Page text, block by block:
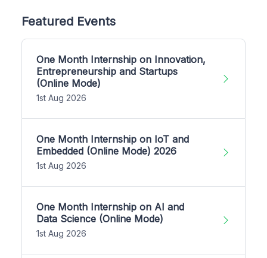
Featured Events
One Month Internship on Innovation,
Entrepreneurship and Startups
(Online Mode)
1st Aug 2026
One Month Internship on IoT and
Embedded (Online Mode) 2026
1st Aug 2026
One Month Internship on AI and
Data Science (Online Mode)
1st Aug 2026